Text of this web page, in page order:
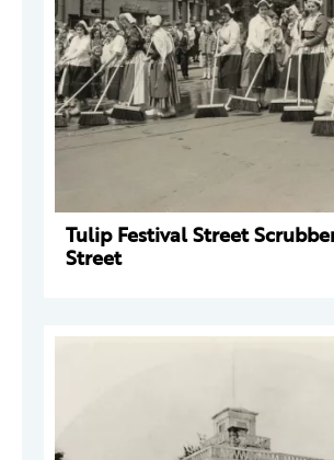
Tulip Festival Street
Street